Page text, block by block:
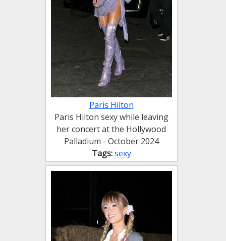
Paris Hilton
Paris Hilton sexy while leaving
her concert at the Hollywood
Palladium - October 2024
Tags:sexy